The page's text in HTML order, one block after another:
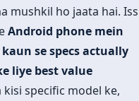
mushkil ho jaata hai. Iss
Android phone mein
se specs actually
liye best value
specific model ke,